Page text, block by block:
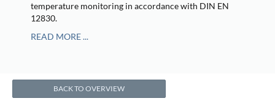
temperature monitoring in accordance with DIN EN
12830.
READ MORE ...
BACK TO OVERVIEW